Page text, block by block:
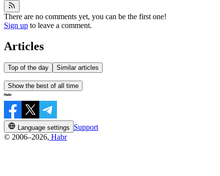
There are no comments yet, you can be the first one!
Sign up to leave a comment.
Articles
Top of the day Similar articles
Show the best of all time
Language settings
Support
© 2006–2026, Habr